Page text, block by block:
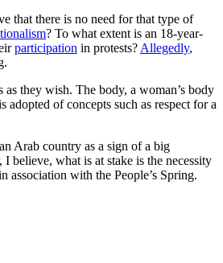
that there is no need for that type of
? To what extent is an 18-year-
participation in protests? Allegedly,
as they wish. The body, a woman’s body
of concepts such as respect for a
Arab country as a sign of a big
believe, what is at stake is the necessity
association with the People’s Spring.